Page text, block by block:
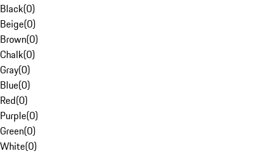
Black(0)
Beige(0)
Brown(0)
Chalk(0)
Gray(0)
Blue(0)
Red(0)
Purple(0)
Green(0)
White(0)